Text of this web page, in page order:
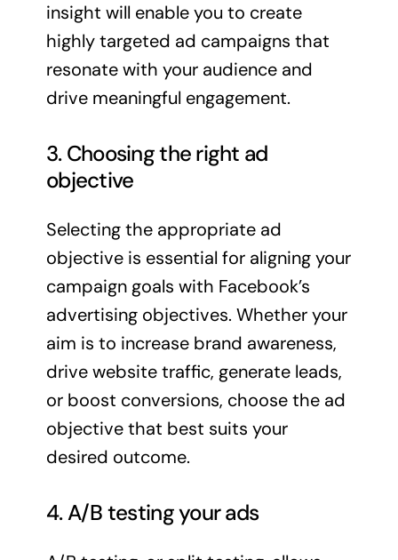
insight will enable you to create
highly targeted ad campaigns that
resonate with your audience and
drive meaningful engagement.
3. Choosing the right ad
objective
Selecting the appropriate ad
objective is essential for aligning your
campaign goals with Facebook’s
advertising objectives. Whether your
aim is to increase brand awareness,
drive website traffic, generate leads,
or boost conversions, choose the ad
objective that best suits your
desired outcome.
4. A/B testing your ads